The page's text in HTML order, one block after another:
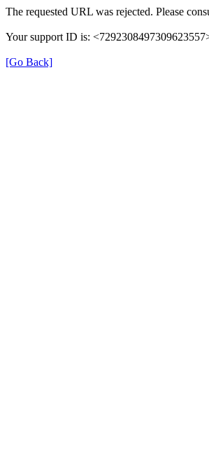
The requested URL was rejected. Please
Your support ID is:
[Go Back]